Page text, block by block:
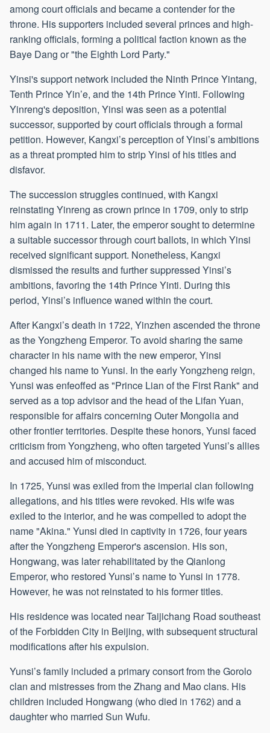
among court officials and became a contender for the
throne. His supporters included several princes and high-
ranking officials, forming a political faction known as the
Baye Dang or "the Eighth Lord Party."
Yinsi's support network included the Ninth Prince Yintang,
Tenth Prince Yin’e, and the 14th Prince Yinti. Following
Yinreng's deposition, Yinsi was seen as a potential
successor, supported by court officials through a formal
petition. However, Kangxi’s perception of Yinsi’s ambitions
as a threat prompted him to strip Yinsi of his titles and
disfavor.
The succession struggles continued, with Kangxi
reinstating Yinreng as crown prince in 1709, only to strip
him again in 1711. Later, the emperor sought to determine
a suitable successor through court ballots, in which Yinsi
received significant support. Nonetheless, Kangxi
dismissed the results and further suppressed Yinsi’s
ambitions, favoring the 14th Prince Yinti. During this
period, Yinsi’s influence waned within the court.
After Kangxi’s death in 1722, Yinzhen ascended the throne
as the Yongzheng Emperor. To avoid sharing the same
character in his name with the new emperor, Yinsi
changed his name to Yunsi. In the early Yongzheng reign,
Yunsi was enfeoffed as "Prince Lian of the First Rank" and
served as a top advisor and the head of the Lifan Yuan,
responsible for affairs concerning Outer Mongolia and
other frontier territories. Despite these honors, Yunsi faced
criticism from Yongzheng, who often targeted Yunsi’s allies
and accused him of misconduct.
In 1725, Yunsi was exiled from the imperial clan following
allegations, and his titles were revoked. His wife was
exiled to the interior, and he was compelled to adopt the
name "Akina." Yunsi died in captivity in 1726, four years
after the Yongzheng Emperor's ascension. His son,
Hongwang, was later rehabilitated by the Qianlong
Emperor, who restored Yunsi’s name to Yunsi in 1778.
However, he was not reinstated to his former titles.
His residence was located near Taijichang Road southeast
of the Forbidden City in Beijing, with subsequent structural
modifications after his expulsion.
Yunsi’s family included a primary consort from the Gorolo
clan and mistresses from the Zhang and Mao clans. His
children included Hongwang (who died in 1762) and a
daughter who married Sun Wufu.